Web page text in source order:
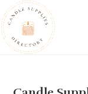
Skip
to
content